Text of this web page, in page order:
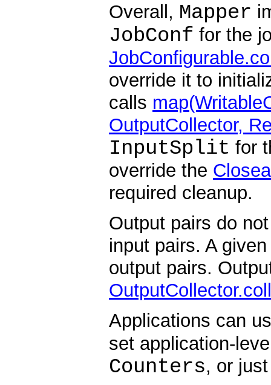
Overall, Mapper
JobConf for the
override it to
calls
OutputCollector,
InputSplit for
override the
required cleanup.
Output pairs do
input pairs. A
output pairs.
Applications can
set application-
Counters, or